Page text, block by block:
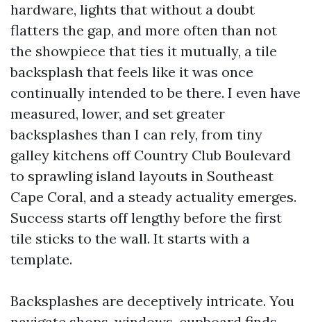
hardware, lights that without a doubt
flatters the gap, and more often than not
the showpiece that ties it mutually, a tile
backsplash that feels like it was once
continually intended to be there. I even have
measured, lower, and set greater
backsplashes than I can rely, from tiny
galley kitchens off Country Club Boulevard
to sprawling island layouts in Southeast
Cape Coral, and a steady actuality emerges.
Success starts off lengthy before the first
tile sticks to the wall. It starts with a
template.
Backsplashes are deceptively intricate. You